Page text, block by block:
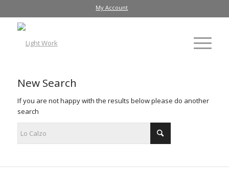
My Account
New Search
If you are not happy with the results below please do another
search